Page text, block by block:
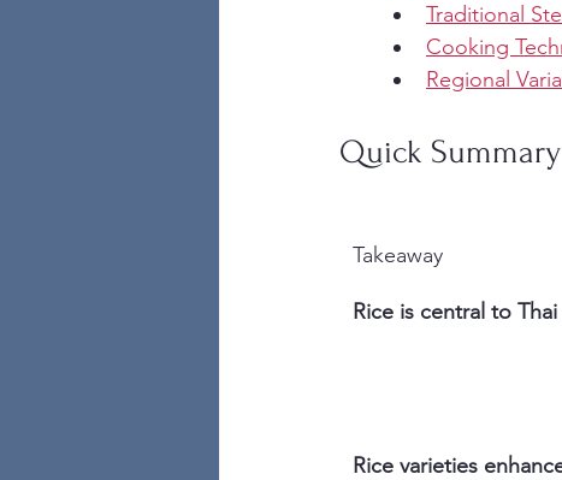
Traditional
Cooking
Regional
Quick Summary
Takeaway
Rice is central to
Rice varieties